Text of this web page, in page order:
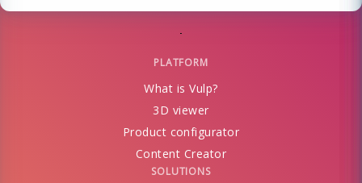
PLATFORM
What is Vulp?
3D viewer
Product configurator
Content Creator
SOLUTIONS